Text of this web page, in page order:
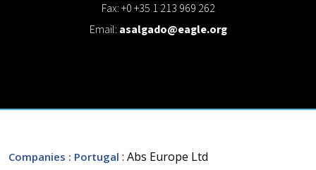
Fax: +0 +35 1 213 969 262
Email: asalgado@eagle.org
Companies : Portugal : Abs Europe Ltd